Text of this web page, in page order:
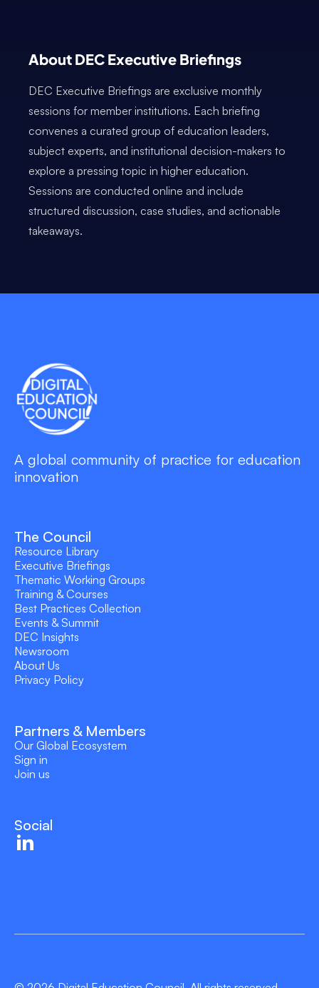
About DEC Executive Briefings
DEC Executive Briefings are exclusive monthly
sessions for member institutions. Each briefing
convenes a curated group of education leaders,
subject experts, and institutional decision-makers to
explore a pressing topic in higher education.
Sessions are conducted online and include
structured discussion, case studies, and actionable
takeaways.
A global community of practice for education
innovation
The Council
Resource Library
Executive Briefings
Thematic Working Groups
Training & Courses
Best Practices Collection
Events & Summit
DEC Insights
Newsroom
About Us
Privacy Policy
Partners & Members
Our Global Ecosystem
Sign in
Join us
Social